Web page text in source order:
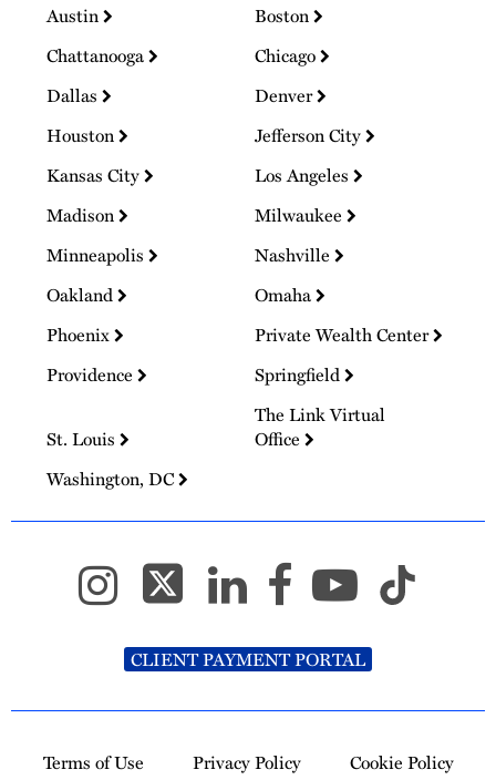
Austin
Boston
Chattanooga
Chicago
Dallas
Denver
Houston
Jefferson City
Kansas City
Los Angeles
Madison
Milwaukee
Minneapolis
Nashville
Oakland
Omaha
Phoenix
Private Wealth Center
Providence
Springfield
St. Louis
The Link Virtual
Office
Washington, DC
CLIENT PAYMENT PORTAL
Terms of Use Privacy Policy Cookie Policy